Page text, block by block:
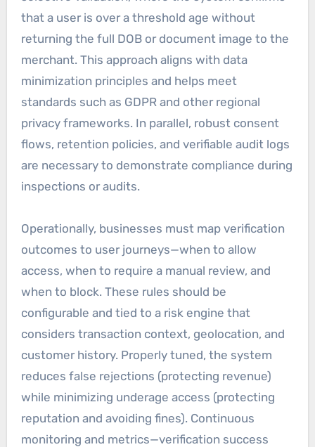
that a user is over a threshold age without
returning the full DOB or document image to the
merchant. This approach aligns with data
minimization principles and helps meet
standards such as GDPR and other regional
privacy frameworks. In parallel, robust consent
flows, retention policies, and verifiable audit logs
are necessary to demonstrate compliance during
inspections or audits.
Operationally, businesses must map verification
outcomes to user journeys—when to allow
access, when to require a manual review, and
when to block. These rules should be
configurable and tied to a risk engine that
considers transaction context, geolocation, and
customer history. Properly tuned, the system
reduces false rejections (protecting revenue)
while minimizing underage access (protecting
reputation and avoiding fines). Continuous
monitoring and metrics—verification success